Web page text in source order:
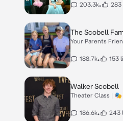
203.3k• 283
The Scobell
Your Parents
188.7k• 153
Walker Scobell
Theater Class | 🎭
186.6k• 243